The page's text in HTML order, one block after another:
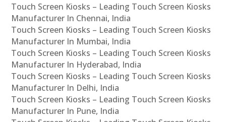
Touch Screen Kiosks – Leading Touch Screen Kiosks
Manufacturer In Chennai, India
Touch Screen Kiosks – Leading Touch Screen Kiosks
Manufacturer In Mumbai, India
Touch Screen Kiosks – Leading Touch Screen Kiosks
Manufacturer In Hyderabad, India
Touch Screen Kiosks – Leading Touch Screen Kiosks
Manufacturer In Delhi, India
Touch Screen Kiosks – Leading Touch Screen Kiosks
Manufacturer In Pune, India